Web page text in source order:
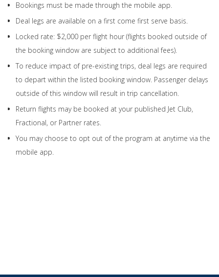
Bookings must be made through the mobile app.
Deal legs are available on a first come first serve basis.
Locked rate: $2,000 per flight hour (flights booked outside of
the booking window are subject to additional fees).
To reduce impact of pre-existing trips, deal legs are required
to depart within the listed booking window. Passenger delays
outside of this window will result in trip cancellation.
Return flights may be booked at your published Jet Club,
Fractional, or Partner rates.
You may choose to opt out of the program at anytime via the
mobile app.